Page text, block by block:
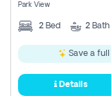
Park View
2 Bed 2 Bath
Save a full
Details